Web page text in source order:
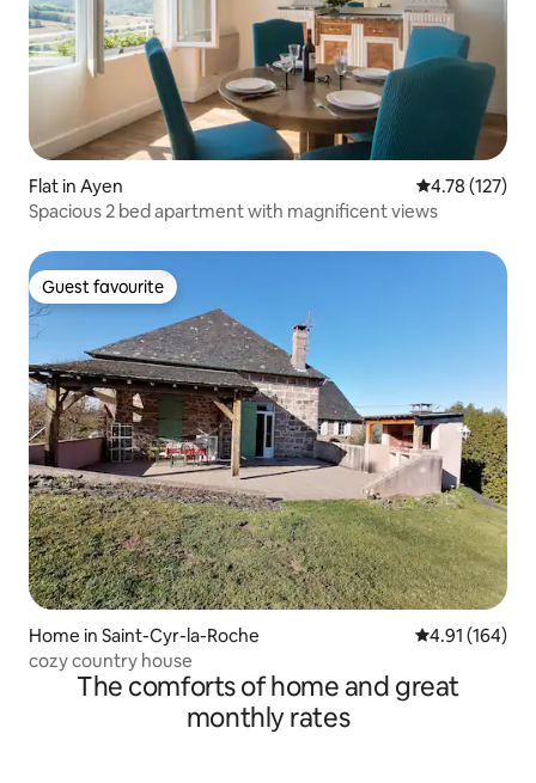
Flat in Ayen 4.78 out of 5
4.78 (127)
Spacious 2 bed apartment with magnificent views
Guest favourite
Guest favourite
Home in Saint-Cyr-la-Roche 4.91 out of 5
4.91 (164)
cozy country house
The comforts of home and great
monthly rates